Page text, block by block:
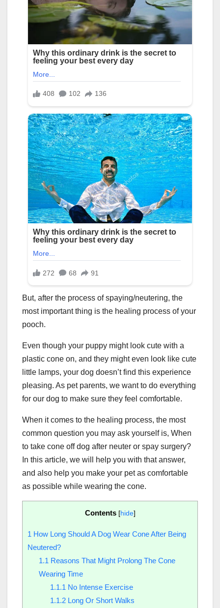
But, after the process of spaying/neutering, the
most important thing is the healing process of your
pooch.
Even though your puppy might look cute with a
plastic cone on, and they might even look like cute
little lamps, your dog doesn’t find this experience
pleasing. As pet parents, we want to do everything
for our dog to make sure they feel comfortable.
When it comes to the healing process, the most
common question you may ask yourself is, When
to take cone off dog after neuter or spay surgery?
In this article, we will help you with that answer,
and also help you make your pet as comfortable
as possible while wearing the cone.
Contents [hide]
1 How Long Should A Dog Wear Cone After Being
Neutered?
1.1 Reasons That Might Prolong The Cone
Wearing Time
1.1.1 No Intense Exercise
1.1.2Long Or Short Walks